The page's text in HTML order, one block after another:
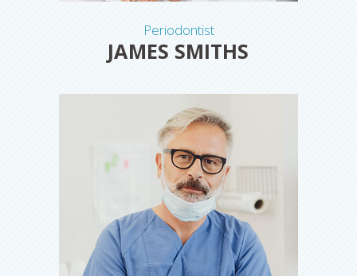
JAMES SMITHS
Periodontist